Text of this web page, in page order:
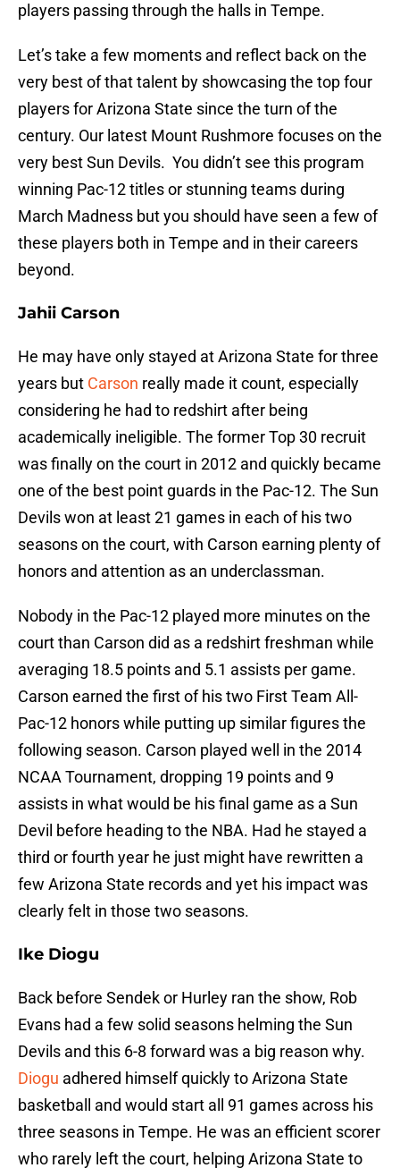
players passing through the halls in Tempe.
Let’s take a few moments and reflect back on the
very best of that talent by showcasing the top four
players for Arizona State since the turn of the
century. Our latest Mount Rushmore focuses on the
very best Sun Devils. You didn’t see this program
winning Pac-12 titles or stunning teams during
March Madness but you should have seen a few of
these players both in Tempe and in their careers
beyond.
Jahii Carson
He may have only stayed at Arizona State for three
years but Carson really made it count, especially
considering he had to redshirt after being
academically ineligible. The former Top 30 recruit
was finally on the court in 2012 and quickly became
one of the best point guards in the Pac-12. The Sun
Devils won at least 21 games in each of his two
seasons on the court, with Carson earning plenty of
honors and attention as an underclassman.
Nobody in the Pac-12 played more minutes on the
court than Carson did as a redshirt freshman while
averaging 18.5 points and 5.1 assists per game.
Carson earned the first of his two First Team All-
Pac-12 honors while putting up similar figures the
following season. Carson played well in the 2014
NCAA Tournament, dropping 19 points and 9
assists in what would be his final game as a Sun
Devil before heading to the NBA. Had he stayed a
third or fourth year he just might have rewritten a
few Arizona State records and yet his impact was
clearly felt in those two seasons.
Ike Diogu
Back before Sendek or Hurley ran the show, Rob
Evans had a few solid seasons helming the Sun
Devils and this 6-8 forward was a big reason why.
Diogu adhered himself quickly to Arizona State
basketball and would start all 91 games across his
three seasons in Tempe. He was an efficient scorer
who rarely left the court, helping Arizona State to